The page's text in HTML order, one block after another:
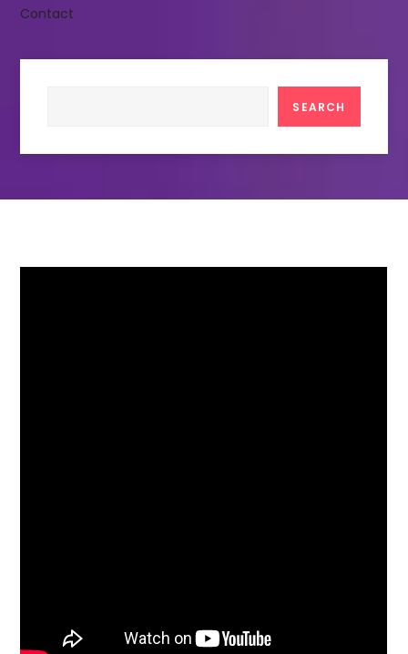
Contact
SEARCH